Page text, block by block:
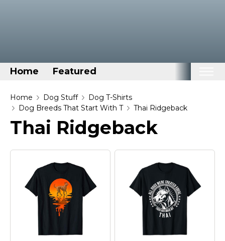
Home Featured
Home
Categories
Disney Stuff
Dog Stuff
Drones & Quads & Stuff
Elemental Stuff
Family Stuff
Keep Calm Stuff
Marvel Stuff
Home Dog Stuff
Dog T-Shirts
Dog Breeds That Start With T
Thai Ridgeback
Thai Ridgeback